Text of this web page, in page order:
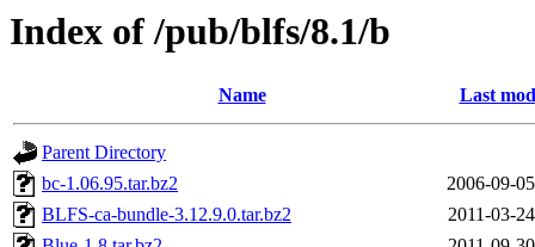
Index of /pub/blfs/8.1/b
Name Last
Parent Directory
bc-1.06.95.tar.bz2
2006-09-
BLFS-ca-bundle-3.12.9.0.tar.bz2
2011-03-